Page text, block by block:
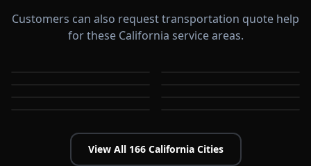
Customers can also request transportation quote help
for these California service areas.
Aliso Viejo
View All 166 CaliforniaCities